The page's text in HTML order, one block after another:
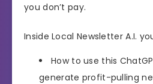
you don’t pay.
Inside Local Newsletter A.I.
How to use this
generate profit-pulling